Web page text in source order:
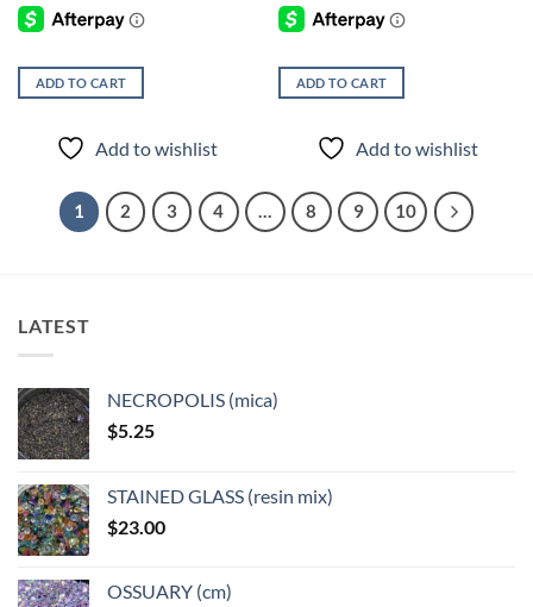
ADD TO CART
Add to wishlist
ADD TO CART
Add to wishlist
1 2 3 4 … 8 9 10
LATEST
NECROPOLIS (mica)
$5.25
STAINED GLASS (resin mix)
$23.00
OSSUARY (cm)